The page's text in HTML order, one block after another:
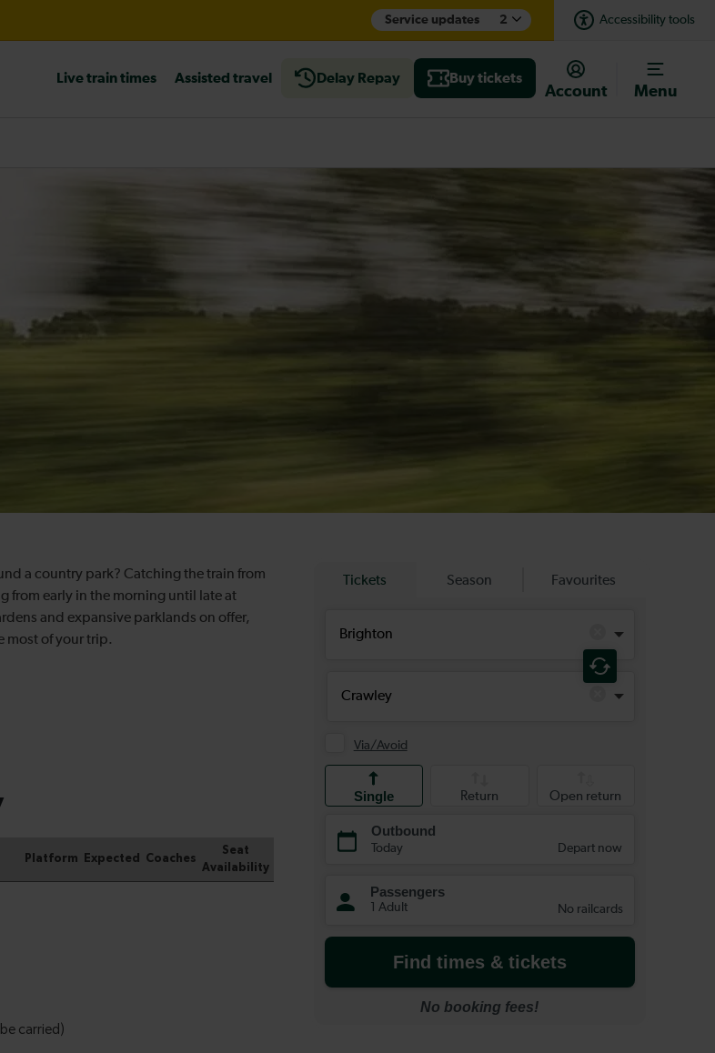
Service updates 2 Accessibility tools
Live train times Assisted travel Delay Repay Buy tickets
Account Menu
a country park? Catching the train from
from early in the morning until late at
and expansive parklands on offer,
most of your trip.